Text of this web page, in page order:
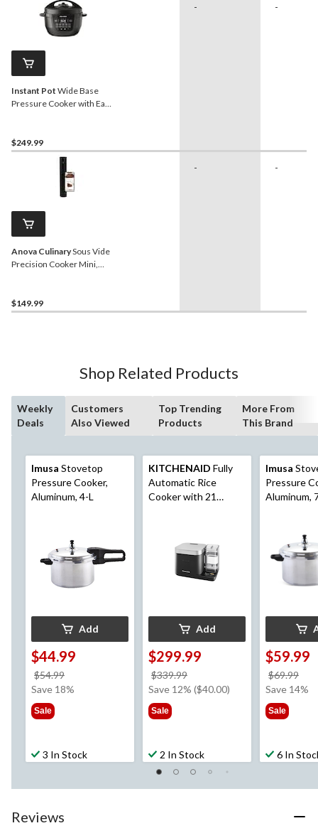
Instant Pot Wide Base
Pressure Cooker with Easy
$249.99
- -
Anova CulinarySous Vide
Precision Cooker Mini,
$149.99
- -
Shop Related Products
Weekly
Deals
Customers
Also Viewed
Top Trending
Products
More From
This Brand
Imusa Stovetop
Pressure Cooker,
Aluminum, 4-L
Add
$44.99
$54.99
was
Save 18%
Sale
3 In Stock
KITCHENAID Fully
Automatic Rice
Cooker with 21
Add
$299.99
$339.99
was
Save 12% ($40.00)
Sale
2 In Stock
Imusa
Pressure
Aluminum,
$59.99
$69.99
was
Save 14%
Sale
6 In
Reviews